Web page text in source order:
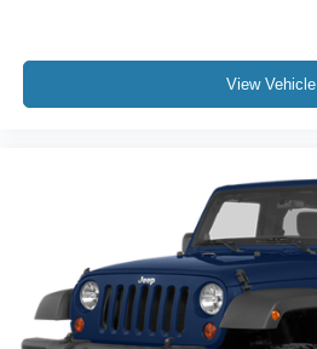
View Vehicle